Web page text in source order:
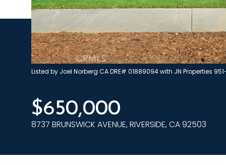
Listed by Joel Norberg CA DRE# 01889094 with JN Properties
$650,000
8737 BRUNSWICK AVENUE, RIVERSIDE, CA 92503